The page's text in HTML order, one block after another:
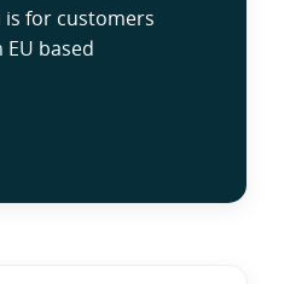
is for customers
based